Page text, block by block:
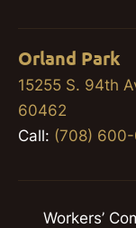
Orland Park
15255 S. 94th
60462
Call: (708)
Workers’